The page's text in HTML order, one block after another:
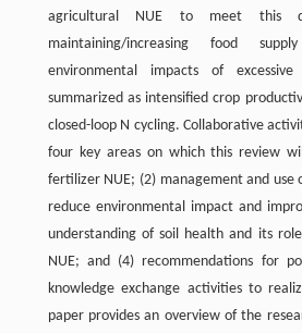
agricultural NUE to meet this
maintaining/increasing food
environmental impacts of
summarized as intensified crop
closed-loop N cycling. Collaborative
four key areas on which this review
fertilizer NUE; (2) management and use
reduce environmental impact and
understanding of soil health and its
NUE; and (4) recommendations for
knowledge exchange activities to
paper provides an overview of the